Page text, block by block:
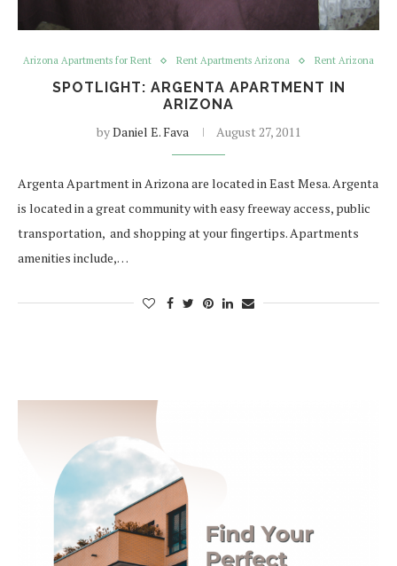
Arizona Apartments for Rent Rent Apartments Arizona Rent Arizona
SPOTLIGHT: ARGENTA APARTMENT IN
ARIZONA
byDaniel E. Fava August 27, 2011
Argenta Apartment in Arizona are located in East Mesa. Argenta
is located in a great community with easy freeway access, public
transportation, and shopping at your fingertips. Apartments
amenities include,…